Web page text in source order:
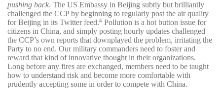
pushing back. The US Embassy in Beijing subtly but brilliantly
challenged the CCP by beginning to regularly post the air quality
for Beijing in its Twitter feed.49
Pollution is a hot button issue for
citizens in China, and simply posting hourly updates challenged
the CCP’s own reports that downplayed the problem, irritating the
Party to no end. Our military commanders need to foster and
reward that kind of innovative thought in their organizations.
Long before any fires are exchanged, members need to be taught
how to understand risk and become more comfortable with
prudently accepting some in order to compete with China.